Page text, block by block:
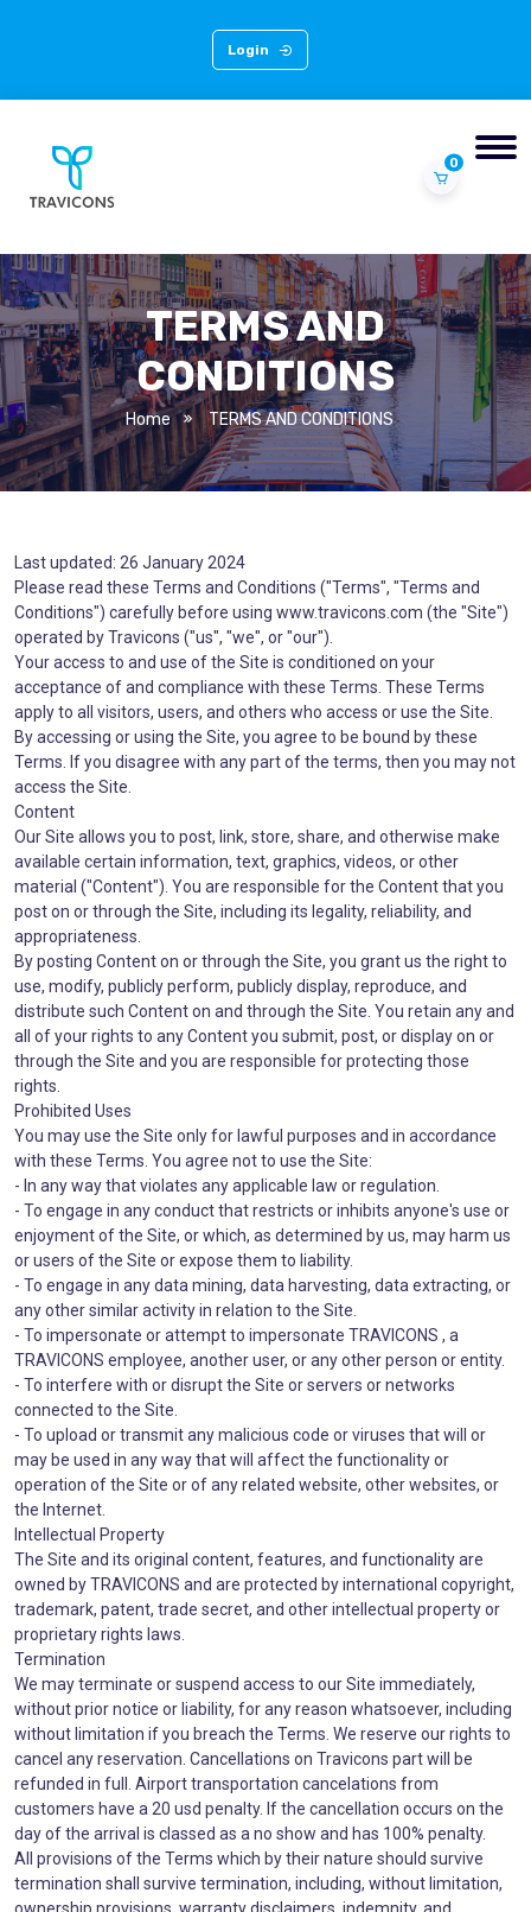
Login
0
TERMS AND
CONDITIONS
Home TERMS AND CONDITIONS
Last updated: 26 January 2024
Please read these Terms and Conditions ("Terms", "Terms and
Conditions") carefully before using www.travicons.com (the "Site")
operated by Travicons ("us", "we", or "our").
Your access to and use of the Site is conditioned on your
acceptance of and compliance with these Terms. These Terms
apply to all visitors, users, and others who access or use the Site.
By accessing or using the Site, you agree to be bound by these
Terms. If you disagree with any part of the terms, then you may not
access the Site.
Content
Our Site allows you to post, link, store, share, and otherwise make
available certain information, text, graphics, videos, or other
material ("Content"). You are responsible for the Content that you
post on or through the Site, including its legality, reliability, and
appropriateness.
By posting Content on or through the Site, you grant us the right to
use, modify, publicly perform, publicly display, reproduce, and
distribute such Content on and through the Site. You retain any and
all of your rights to any Content you submit, post, or display on or
through the Site and you are responsible for protecting those
rights.
Prohibited Uses
You may use the Site only for lawful purposes and in accordance
with these Terms. You agree not to use the Site:
- In any way that violates any applicable law or regulation.
- To engage in any conduct that restricts or inhibits anyone's use or
enjoyment of the Site, or which, as determined by us, may harm us
or users of the Site or expose them to liability.
- To engage in any data mining, data harvesting, data extracting, or
any other similar activity in relation to the Site.
- To impersonate or attempt to impersonate TRAVICONS , a
TRAVICONS employee, another user, or any other person or entity.
- To interfere with or disrupt the Site or servers or networks
connected to the Site.
- To upload or transmit any malicious code or viruses that will or
may be used in any way that will affect the functionality or
operation of the Site or of any related website, other websites, or
the Internet.
Intellectual Property
The Site and its original content, features, and functionality are
owned by TRAVICONS and are protected by international copyright,
trademark, patent, trade secret, and other intellectual property or
proprietary rights laws.
Termination
We may terminate or suspend access to our Site immediately,
without prior notice or liability, for any reason whatsoever, including
without limitation if you breach the Terms. We reserve our rights to
cancel any reservation. Cancellations on Travicons part will be
refunded in full. Airport transportation cancelations from
customers have a 20 usd penalty. If the cancellation occurs on the
day of the arrival is classed as a no show and has 100% penalty.
All provisions of the Terms which by their nature should survive
termination shall survive termination, including, without limitation,